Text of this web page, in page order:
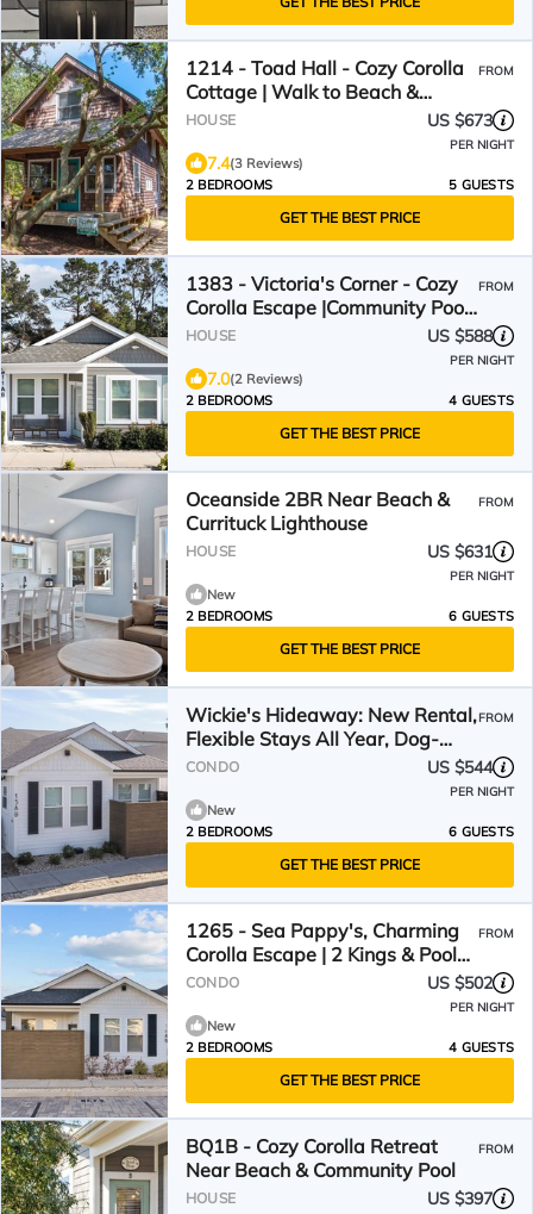
1214 - Toad Hall - Cozy Corolla
Cottage | Walk to Beach &
Village
FROM
HOUSE US $673
PER NIGHT
7.4(3 Reviews)
2 BEDROOMS
5 GUESTS
GET THE BEST PRICE
1383 - Victoria's Corner - Cozy
Corolla Escape |Community Pool
& Beach Access
FROM
HOUSE US $588
PER NIGHT
7.0(2 Reviews)
2 BEDROOMS
4 GUESTS
GET THE BEST PRICE
Oceanside 2BR Near Beach &
Currituck Lighthouse
FROM
HOUSE US $631
PER NIGHT
New
2 BEDROOMS
6 GUESTS
GET THE BEST PRICE
Wickie's Hideaway: New Rental,
Flexible Stays All Year, Dog-
friendly
FROM
CONDO US $544
PER NIGHT
New
2 BEDROOMS
6 GUESTS
GET THE BEST PRICE
1265 - Sea Pappy's, Charming
Corolla Escape | 2 Kings & Pool
Access
FROM
CONDO US $502
PER NIGHT
New
2 BEDROOMS
4 GUESTS
GET THE BEST PRICE
BQ1B - Cozy Corolla Retreat
Near Beach & Community Pool
FROM
HOUSE US $397